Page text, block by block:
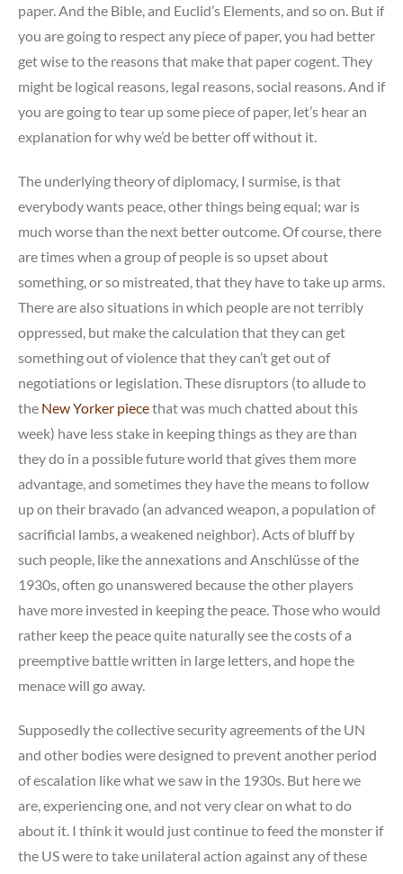
paper. And the Bible, and Euclid’s Elements, and so on. But if
you are going to respect any piece of paper, you had better
get wise to the reasons that make that paper cogent. They
might be logical reasons, legal reasons, social reasons. And if
you are going to tear up some piece of paper, let’s hear an
explanation for why we’d be better off without it.
The underlying theory of diplomacy, I surmise, is that
everybody wants peace, other things being equal; war is
much worse than the next better outcome. Of course, there
are times when a group of people is so upset about
something, or so mistreated, that they have to take up arms.
There are also situations in which people are not terribly
oppressed, but make the calculation that they can get
something out of violence that they can’t get out of
negotiations or legislation. These disruptors (to allude to
the New Yorker piecethat was much chatted about this
week) have less stake in keeping things as they are than
they do in a possible future world that gives them more
advantage, and sometimes they have the means to follow
up on their bravado (an advanced weapon, a population of
sacrificial lambs, a weakened neighbor). Acts of bluff by
such people, like the annexations and Anschlüsse of the
1930s, often go unanswered because the other players
have more invested in keeping the peace. Those who would
rather keep the peace quite naturally see the costs of a
preemptive battle written in large letters, and hope the
menace will go away.
Supposedly the collective security agreements of the UN
and other bodies were designed to prevent another period
of escalation like what we saw in the 1930s. But here we
are, experiencing one, and not very clear on what to do
about it. I think it would just continue to feed the monster if
the US were to take unilateral action against any of these